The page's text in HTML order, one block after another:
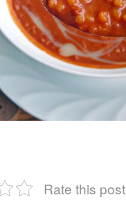
Rate this post